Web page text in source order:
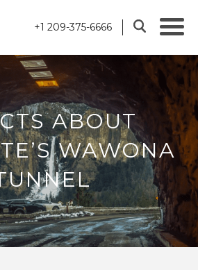
+1 209-375-6666
ABOUT
WAWONA